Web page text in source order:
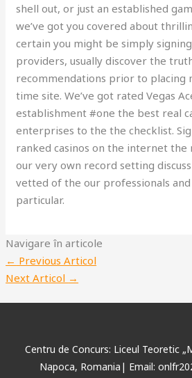
shell out, or just an established
we’ve got you covered about
certain you might be simply
providers, usually discover the
recommendations prior to placing
time site. We’ve got rated Vegas
establishment #one the best real
enterprises to the the checklist.
ranked casinos on the internet the
our very own record setting
vetted of the our professionals
particular.
Navigare în articole
← Previous Articol
Next Articol →
Centru de Concurs: Liceul Teoretic
Napoca, Romania| Email: